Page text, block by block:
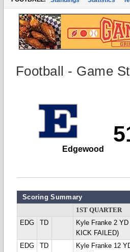
Football - Game
Edgewood
Scoring Summary
1ST QUARTER
EDG
TD
Kyle Franke 2
KICK FAILED)
EDG TD
Kyle Franke 12